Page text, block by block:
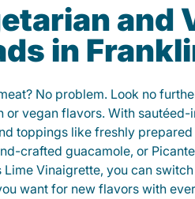
and
in
No problem. Look no
or vegan flavors. With sautéed-
toppings like freshly
crafted guacamole, or
Lime Vinaigrette, you can
want for new flavors with